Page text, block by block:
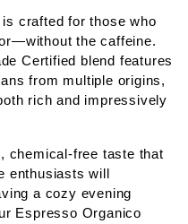
crafted for those who
the caffeine.
Certified blend features
from multiple origins,
rich and impressively
chemical-free taste that
enthusiasts will
a cozy evening
Espresso Organico